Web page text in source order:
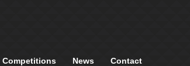
Competitions News Contact